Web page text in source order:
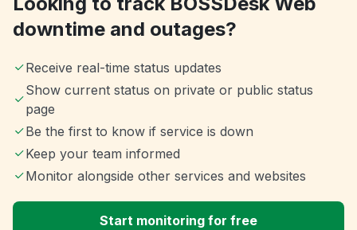
downtime and outages?
Receive real-time status updates
Show current status on private or public status
page
Be the first to know if service is down
Keep your team informed
Monitor alongside other services and websites
Start monitoring for free